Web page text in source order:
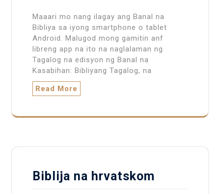
Maaari mo nang ilagay ang Banal na
Bibliya sa iyong smartphone o tablet
Android. Malugod mong gamitin anf
libreng app na ito na naglalaman ng
Tagalog na edisyon ng Banal na
Kasabihan: Bibliyang Tagalog, na
Read More
Biblija na hrvatskom